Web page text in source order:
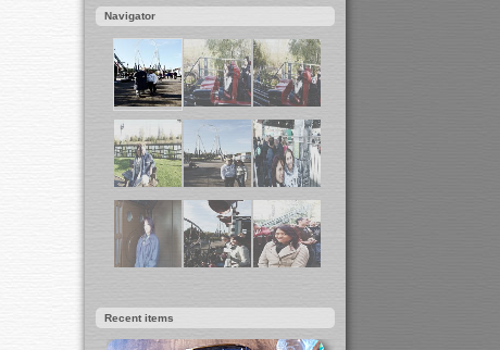
Navigator
Recent items